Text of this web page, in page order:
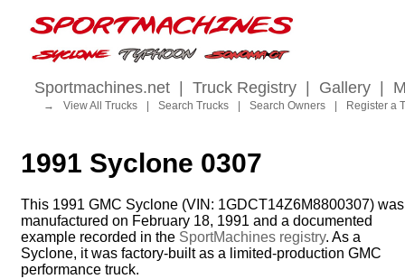
Sportmachines.net Truck Registry Gallery
→ View All Trucks Search Trucks Search Owners Register a
1991 Syclone 0307
This 1991 GMC Syclone (VIN: 1GDCT14Z6M8800307) was
manufactured on February 18, 1991 and a documented
example recorded in the SportMachines registry. As a
Syclone, it was factory-built as a limited-production GMC
performance truck.